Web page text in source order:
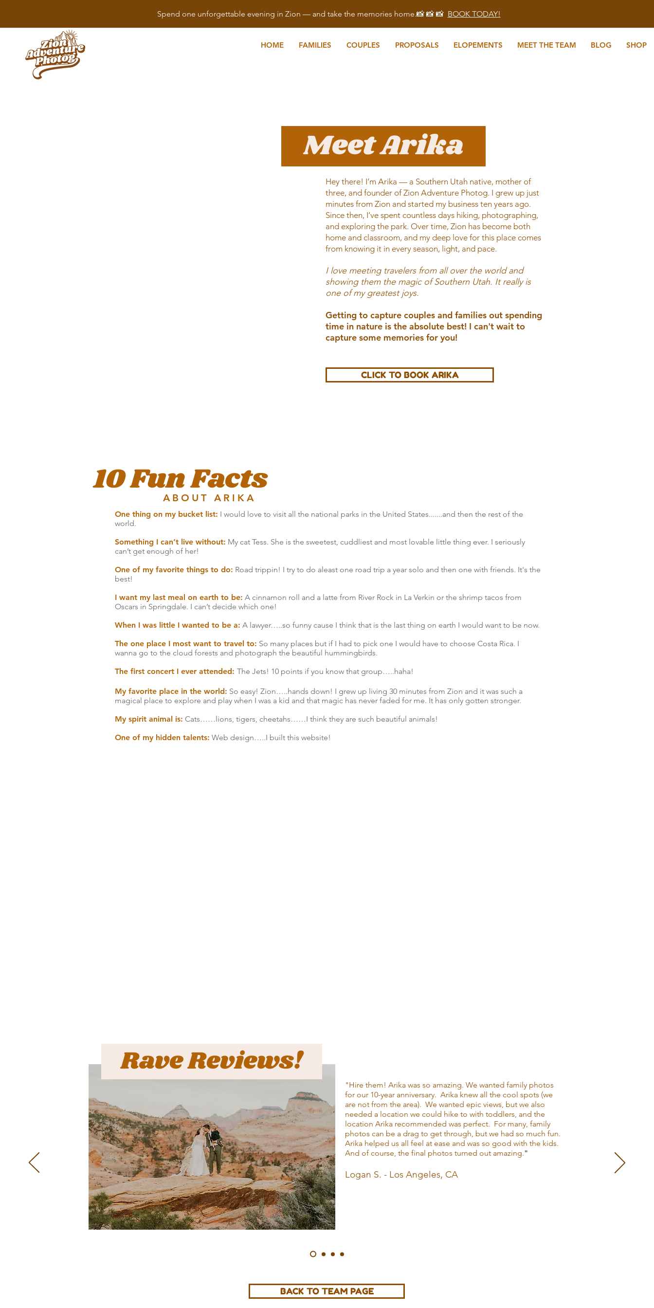
Spend one unforgettable evening in Zion — and take the memories home.📸 📸 📸 BOOK TODAY!
HOME FAMILIES COUPLES PROPOSALS ELOPEMENTS MEET THE TEAM BLOG SHOP
Hey there! I’m Arika — a Southern Utah native, mother of
three, and founder of Zion Adventure Photog. I grew up just
minutes from Zion and started my business ten years ago.
Since then, I’ve spent countless days hiking, photographing,
and exploring the park. Over time, Zion has become both
home and classroom, and my deep love for this place comes
from knowing it in every season, light, and pace.
I love meeting travelers from all over the world and
showing them the magic of Southern Utah. It really is
one of my greatest joys.
Getting to capture couples and families out spending
time in nature is the absolute best! I can't wait to
capture some memories for you!
CLICK TO BOOK ARIKA
Meet Arika
10 Fun Facts
ABOUT ARIKA
One thing on my bucket list: I would love to visit all the national parks in the United States.......and then the rest of the
world.
Something I can’t live without: My cat Tess. She is the sweetest, cuddliest and most lovable little thing ever. I seriously
can’t get enough of her!
One of my favorite things to do: Road trippin! I try to do aleast one road trip a year solo and then one with friends. It's the
best!
I want my last meal on earth to be: A cinnamon roll and a latte from River Rock in La Verkin or the shrimp tacos from
Oscars in Springdale. I can’t decide which one!
When I was little I wanted to be a: A lawyer…..so funny cause I think that is the last thing on earth I would want to be now.
The one place I most want to travel to: So many places but if I had to pick one I would have to choose Costa Rica. I
wanna go to the cloud forests and photograph the beautiful hummingbirds.
The first concert I ever attended: The Jets! 10 points if you know that group…..haha!
My favorite place in the world: So easy! Zion…..hands down! I grew up living 30 minutes from Zion and it was such a
magical place to explore and play when I was a kid and that magic has never faded for me. It has only gotten stronger.
My spirit animal is: Cats……lions, tigers, cheetahs……I think they are such beautiful animals!
One of my hidden talents: Web design…..I built this website!
"Hire them! Arika was so amazing. We wanted family photos
for our 10-year anniversary. Arika knew all the cool spots (we
are not from the area). We wanted epic views, but we also
needed a location we could hike to with toddlers, and the
location Arika recommended was perfect. For many, family
photos can be a drag to get through, but we had so much fun.
Arika helped us all feel at ease and was so good with the kids.
And of course, the final photos turned out amazing."
Logan S. - Los Angeles, CA
Rave Reviews!
BACK TO TEAM PAGE